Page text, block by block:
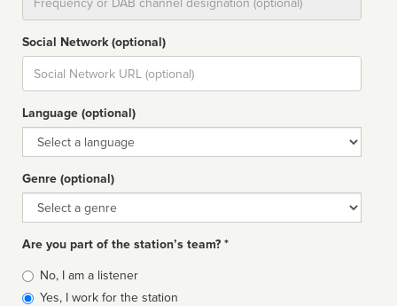
Social Network (optional)
Social
url
Language (optional)
Language
Genre (optional)
Genre
Are you part of the station’s team? *
Is
affiliated
No, I am a listener
Yes, I work for the station